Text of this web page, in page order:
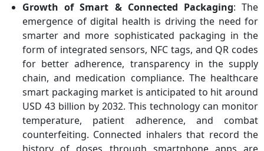
Growth of Smart & Connected Packaging: The
emergence of digital health is driving the need for
smarter and more sophisticated packaging in the
form of integrated sensors, NFC tags, and QR codes
for better adherence, transparency in the supply
chain, and medication compliance. The healthcare
smart packaging market is anticipated to hit around
USD 43 billion by 2032. This technology can monitor
temperature, patient adherence, and combat
counterfeiting. Connected inhalers that record the